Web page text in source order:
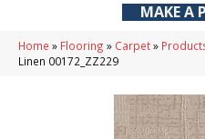
MAKE A
Home » Flooring » Carpet»
Linen 00172_ZZ229